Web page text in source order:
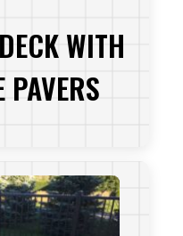
WITH
PAVERS